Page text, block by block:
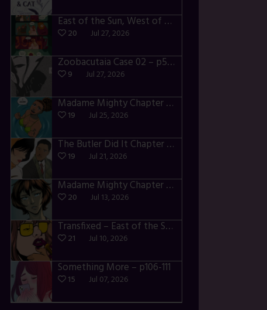
East of the Sun, West of the Moon – p030-035
20 Jul 27, 2026
Zoobacutaia Case 02 – p55-59
9 Jul 27, 2026
Madame Mighty Chapter 4 – p42-44
19 Jul 25, 2026
The Butler Did It Chapter 4 – p34-37
19 Jul 21, 2026
Madame Mighty Chapter 4 – p39-41
20 Jul 13, 2026
Transfixed – East of the Sun – 03
21 Jul 10, 2026
Something More – p106-111
15 Jul 07, 2026